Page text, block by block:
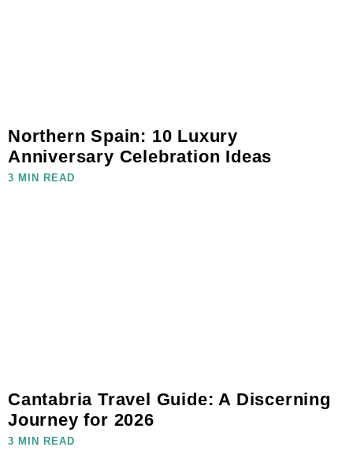
Northern Spain: 10 Luxury
Anniversary Celebration Ideas
3 MIN READ
Cantabria Travel Guide: A Discerning
Journey for 2026
3 MIN READ